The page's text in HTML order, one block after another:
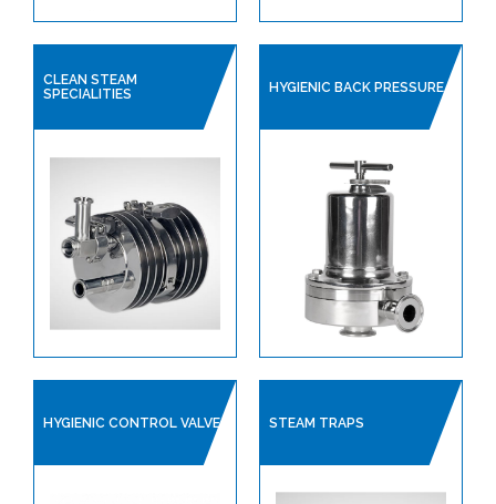
CLEAN STEAM
SPECIALITIES
HYGIENIC BACK PRESSURE
HYGIENIC CONTROL VALVE STEAM TRAPS